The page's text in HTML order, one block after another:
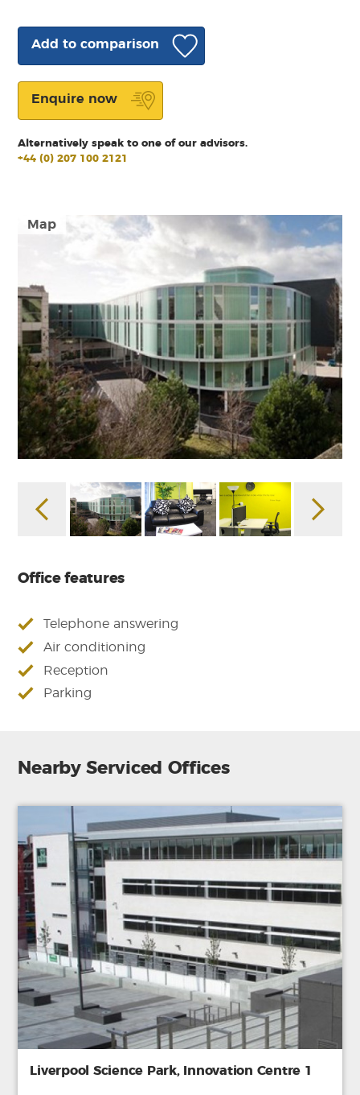
Map
Office features
Telephone answering
Air conditioning
Reception
Parking
Add to comparison
Enquire now
Alternatively speak to one of our advisors.
+44 (0) 207 100 2121
Nearby Serviced Offices
Liverpool Science Park, Innovation Centre 1